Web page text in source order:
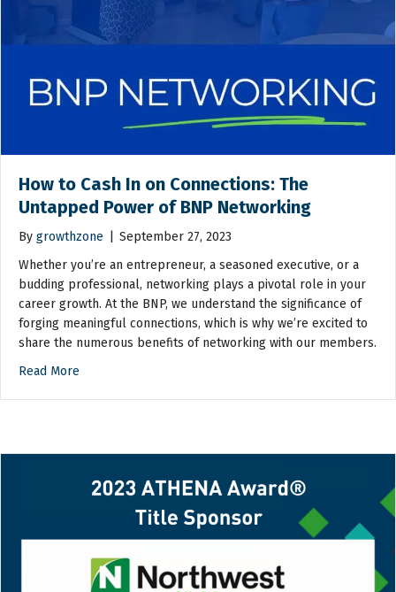
How to Cash In on Connections: The
Untapped Power of BNP Networking
By growthzone
September 27, 2023
Whether you’re an entrepreneur, a seasoned executive, or a
budding professional, networking plays a pivotal role in your
career growth. At the BNP, we understand the significance of
forging meaningful connections, which is why we’re excited to
share the numerous benefits of networking with our members.
Read More